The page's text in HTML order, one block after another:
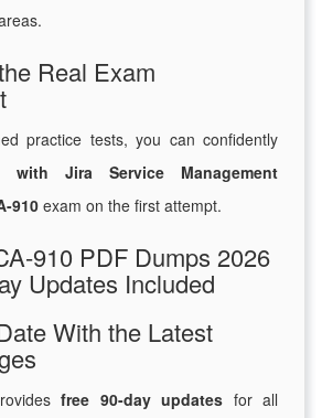
Real Exam
practice tests, you can confidently
with Jira Service Management
910 exam on the first attempt.
910 PDF Dumps 2026
Updates Included
With the Latest
free 90-day updates for all